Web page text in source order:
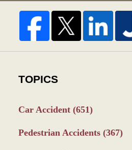
TOPICS
Car Accident (651)
Pedestrian Accidents (367)